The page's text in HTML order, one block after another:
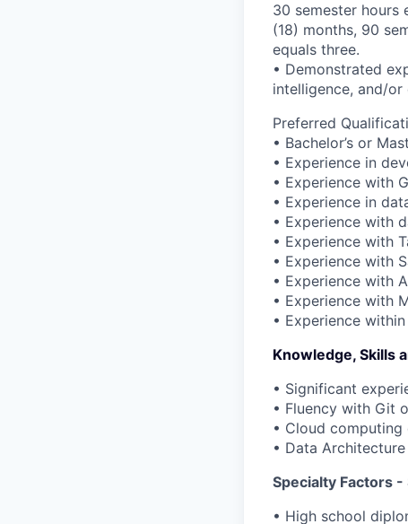
30 semester hours
(18) months, 90
equals three.
• Demonstrated
intelligence, and/or
Preferred
• Bachelor’s or
• Experience in
• Experience with
• Experience in
• Experience with
• Experience with
• Experience with
• Experience with
• Experience with
• Experience
Knowledge, Skills
• Significant
• Fluency with Git
• Cloud computing
• Data
Specialty Factors -
• High school